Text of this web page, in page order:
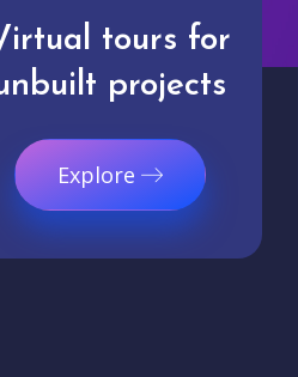
tours for
projects
Explore